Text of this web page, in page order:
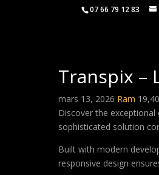
07 66 79 12 83
Transpix –
mars 13, 2026 Ram
Discover the
sophisticated solution
Built with modern
responsive design